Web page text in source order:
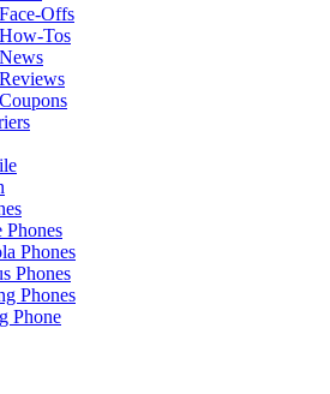
Offs
Tos
Phones
Phones
Phones
Phones
Phone